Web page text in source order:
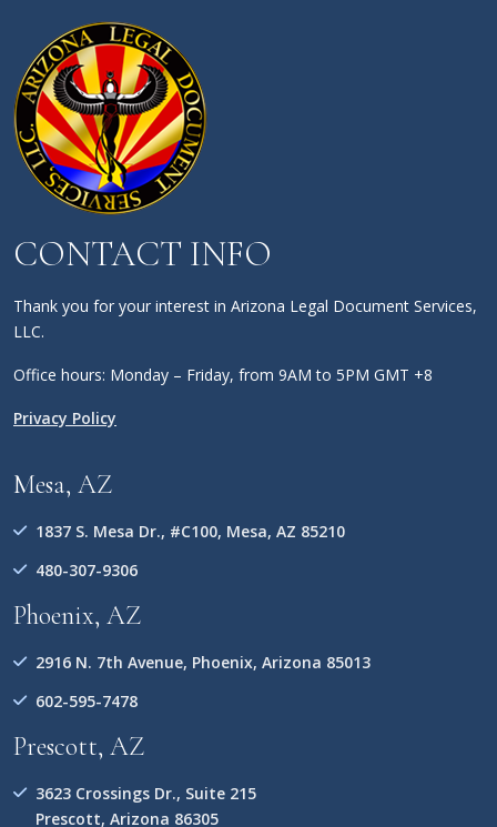
CONTACT INFO
Thank you for your interest in Arizona Legal Document Services,
LLC.
Office hours: Monday – Friday, from 9AM to 5PM GMT +8
Privacy Policy
Mesa, AZ
1837 S. Mesa Dr., #C100, Mesa, AZ 85210
480-307-9306
Phoenix, AZ
2916 N. 7th Avenue, Phoenix, Arizona 85013
602-595-7478
Prescott, AZ
3623 Crossings Dr., Suite 215
Prescott, Arizona 86305